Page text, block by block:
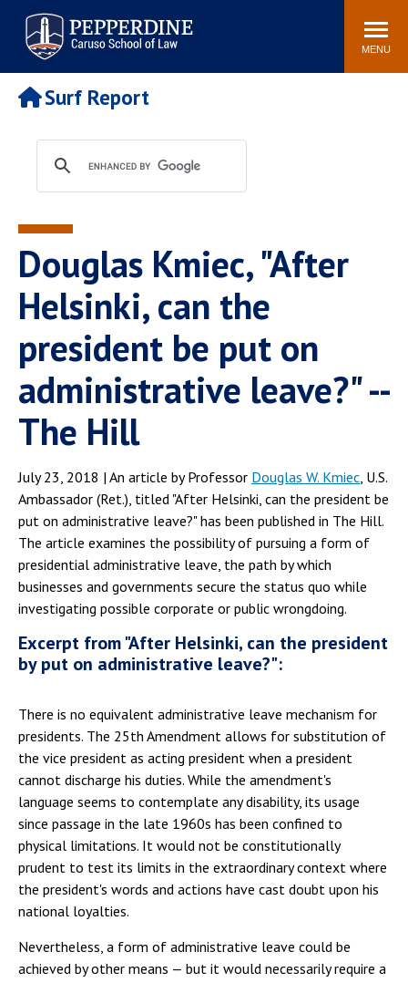
Pepperdine | Caruso School
of Law
Search
site
MENU
Newsroom Events Community
POPULAR LINKS
Tuition
Faculty & Research
Rankings
Housing
Spiritual Life
Pepperdine Caruso Law
Surf Report
Surf Report
Douglas Kmiec, "After
Helsinki, can the
president be put on
administrative leave?" --
The Hill
July 23, 2018 | An article by Professor Douglas W. Kmiec, U.S.
Ambassador (Ret.), titled "After Helsinki, can the president be
put on administrative leave?" has been published in The Hill.
The article examines the possibility of pursuing a form of
presidential administrative leave, the path by which
businesses and governments secure the status quo while
investigating possible corporate or public wrongdoing.
Excerpt from "After Helsinki, can the president
by put on administrative leave?":
There is no equivalent administrative leave mechanism for
presidents. The 25th Amendment allows for substitution of
the vice president as acting president when a president
cannot discharge his duties. While the amendment's
language seems to contemplate any disability, its usage
since passage in the late 1960s has been confined to
physical limitations. It would not be constitutionally
prudent to test its limits in the extraordinary context where
the president's words and actions have cast doubt upon his
national loyalties.
Nevertheless, a form of administrative leave could be
achieved by other means — but it would necessarily require a